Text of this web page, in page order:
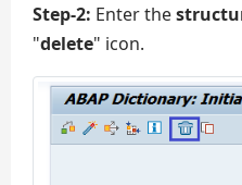
Step-2: Enter the
"delete" icon.